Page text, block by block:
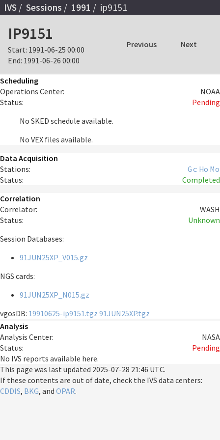
IVS Sessions 1991 ip9151
IP9151
Start: 1991-06-25 00:00
End: 1991-06-26 00:00
Previous Next
Scheduling
Operations Center:
NOAA
Status:
Pending
No SKED schedule available.
No VEX files available.
Data Acquisition
Stations:
Gc Ho Mo
Status:
Completed
Correlation
Correlator:
WASH
Status:
Unknown
Session Databases:
91JUN25XP_V015.gz
NGS cards:
91JUN25XP_N015.gz
vgosDB: 19910625-ip9151.tgz 91JUN25XP.tgz
Analysis
Analysis Center:
NASA
Status:
Pending
No IVS reports available here.
This page was last updated 2025-07-28 21:46 UTC.
If these contents are out of date, check the IVS data centers:
CDDIS, BKG, and OPAR.